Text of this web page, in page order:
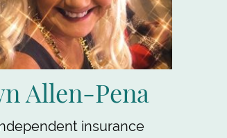
Allen-Pena
insurance